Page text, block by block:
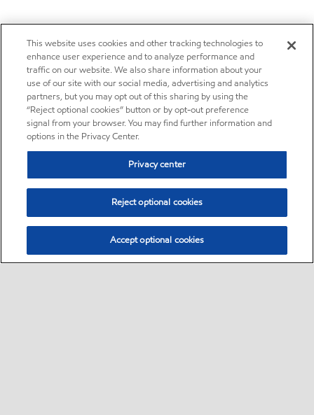
This website uses cookies and other tracking technologies to
enhance user experience and to analyze performance and
traffic on our website. We also share information about your
use of our site with our social media, advertising and analytics
partners, but you may opt out of this sharing by using the
“Reject optional cookies” button or by opt-out preference
signal from your browser. You may find further information and
options in the Privacy Center.
Privacy center
Reject optional cookies
Accept optional cookies